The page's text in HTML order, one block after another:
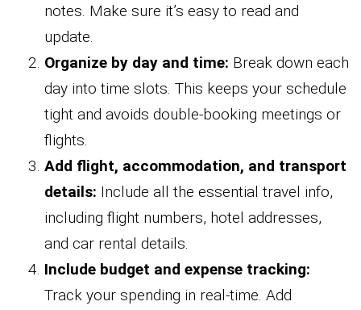
notes. Make sure it’s easy to read and
update.
Organize by day and time: Break down each
day into time slots. This keeps your schedule
tight and avoids double-booking meetings or
flights.
Add flight, accommodation, and transport
details: Include all the essential travel info,
including flight numbers, hotel addresses,
and car rental details.
Include budget and expense tracking:
Track your spending in real-time. Add